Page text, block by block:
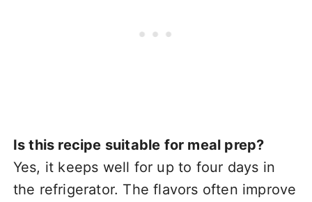
Is this recipe suitable for meal prep?
Yes, it keeps well for up to four days in
the refrigerator. The flavors often improve